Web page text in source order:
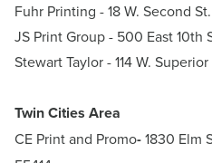
Fuhr Printing - 18 W. Second
JS Print Group- 500 East 10th
Stewart Taylor- 114 W.
Twin Cities Area
CE Print and Promo-1830 Elm